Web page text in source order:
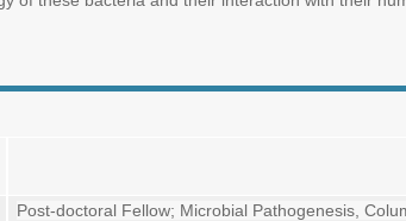
Post-doctoral Fellow; Microbial Pathogenesis,